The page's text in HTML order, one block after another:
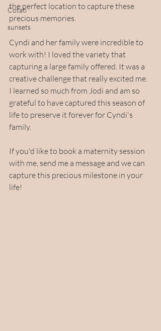
Cotati
sunsets
the perfect location to capture these
precious memories.
Cyndi and her family were incredible to
work with! I loved the variety that
capturing a large family offered. It was a
creative challenge that really excited me.
I learned so much from Jodi and am so
grateful to have captured this season of
life to preserve it forever for Cyndi's
family.
If you'd like to book a maternity session
with me, send me a message and we can
capture this precious milestone in your
life!